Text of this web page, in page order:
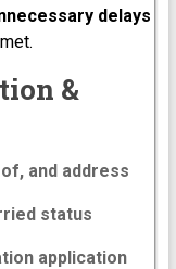
delays
&
and address
status
application